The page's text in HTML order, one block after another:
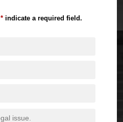
*indicate a required field.